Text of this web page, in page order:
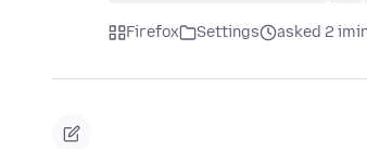
Firefox Settings asked 2